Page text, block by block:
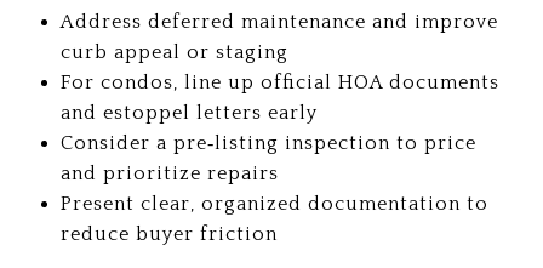
Address deferred maintenance and improve
curb appeal or staging
For condos, line up official HOA documents
and estoppel letters early
Consider a pre‑listing inspection to price
and prioritize repairs
Present clear, organized documentation to
reduce buyer friction